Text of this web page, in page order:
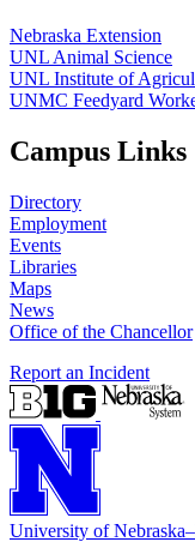
Nebraska Extension
UNL Animal Science
UNL Institute of
UNMC Feedyard
Campus Links
Directory
Employment
Events
Libraries
Maps
News
Office of the Chancellor
Report an Incident
University of